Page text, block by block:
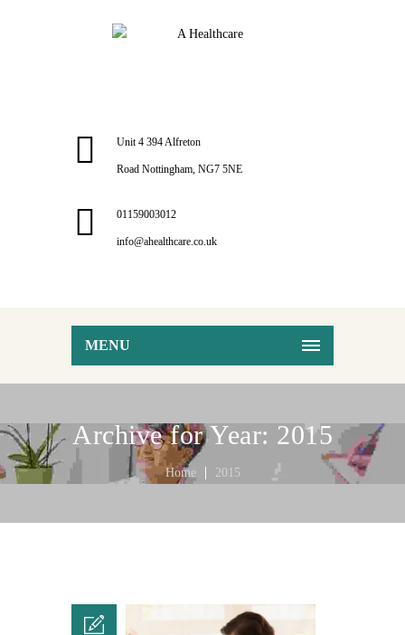
Unit 4 394 Alfreton
Road Nottingham, NG7 5NE
01159003012
info@ahealthcare.co.uk
MENU
Archive for Year: 2015
Home 2015